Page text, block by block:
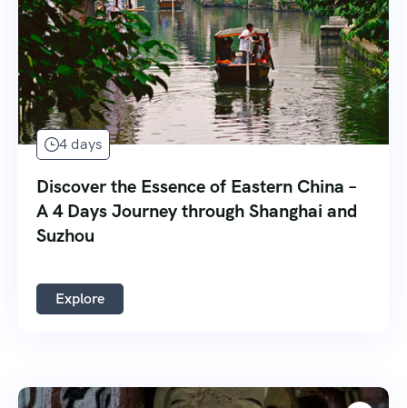
4 days
Discover the Essence of Eastern China –
A 4 Days Journey through Shanghai and
Suzhou
Explore